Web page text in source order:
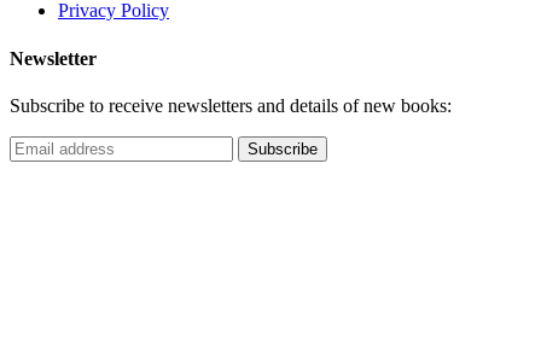
Privacy Policy
Newsletter
Subscribe to receive newsletters and details of new books: